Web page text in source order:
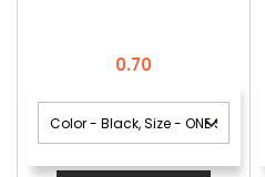
Price
0.70